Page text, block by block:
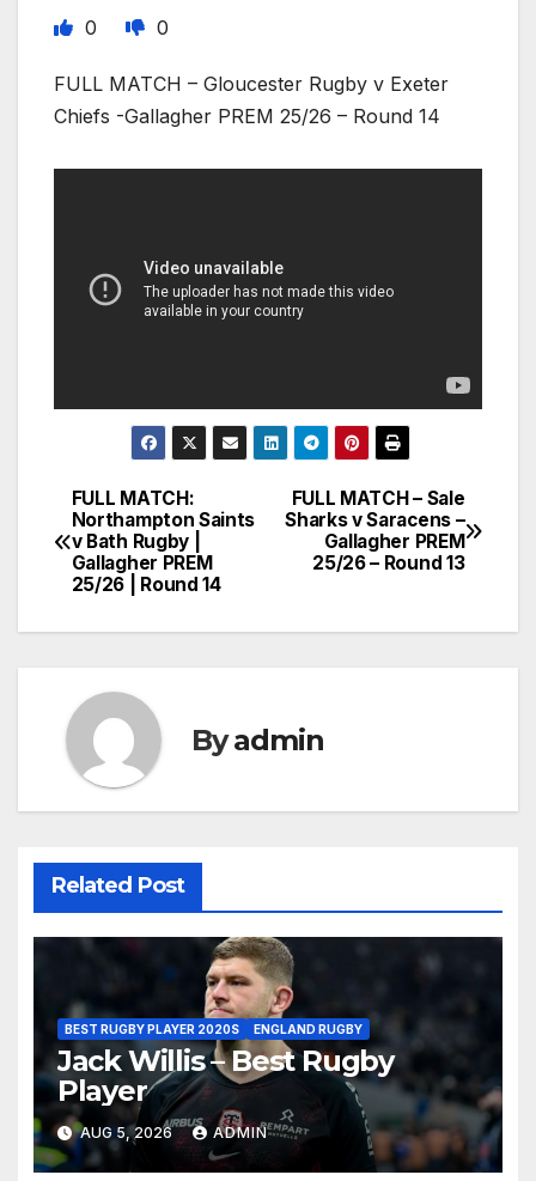
0 0
FULL MATCH – Gloucester Rugby v Exeter
Chiefs -Gallagher PREM 25/26 – Round 14
Post
navigation
FULL MATCH – Sale
Sharks v Saracens –
Gallagher PREM
25/26 – Round 13
FULL MATCH:
Northampton Saints
v Bath Rugby |
Gallagher PREM
25/26 | Round 14
Byadmin
Related Post
BEST RUGBY PLAYER 2020S ENGLAND RUGBY
Jack Willis – Best Rugby
Player
AUG 5, 2026 ADMIN